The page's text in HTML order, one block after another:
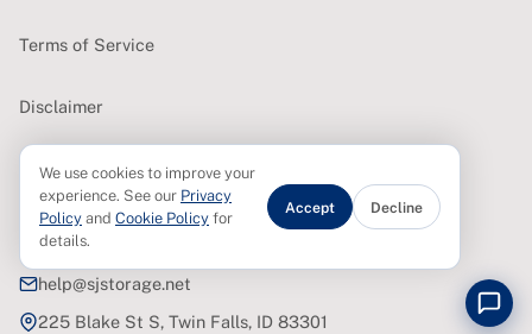
Terms of Service
Disclaimer
CONTACT
(208) 420-6328
help@sjstorage.net
225 Blake St S, Twin Falls, ID 83301
We use cookies to improve your
experience. See our Privacy
Policy and Cookie Policy for
details.
Accept Decline